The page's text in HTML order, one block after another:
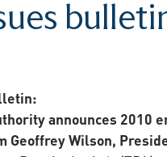
announces 2010
Geoffrey Wilson,